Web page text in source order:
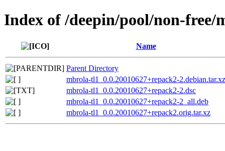
Index of /deepin/pool/non-free/
Name
Parent Directory
mbrola-tl1_0.0.20010627+repack2-2.debian.tar.xz
mbrola-tl1_0.0.20010627+repack2-2.dsc
mbrola-tl1_0.0.20010627+repack2-2_all.deb
mbrola-tl1_0.0.20010627+repack2.orig.tar.xz